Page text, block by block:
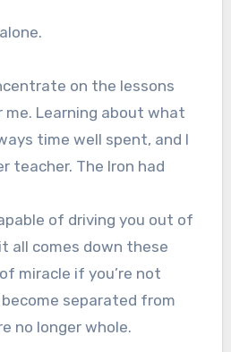
on the lessons
Learning about what
time well spent, and I
teacher. The Iron had
of driving you out of
all comes down these
miracle if you’re not
separated from
no longer whole.